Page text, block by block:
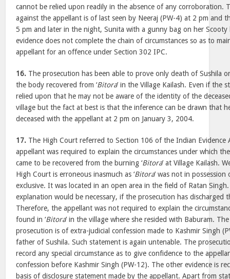
cannot be relied upon readily in the absence of any corroboration.
against the appellant is of last seen by Neeraj (PW-4) at 2 pm and
5 pm and later in the night, Sunita with a gunny bag on her Scooty
evidence does not complete the chain of circumstances so as to
appellant for an offence under Section 302 IPC.
16. The prosecution has been able to prove only death of Sushila
the body recovered from ‘Bitora’ in the Village Kailash. Even if the
relied upon that he may not be aware of the identity of the
village but the fact at best is that the inference can be drawn that
deceased with the appellant at 2 pm on January 3, 2004.
17. The High Court referred to Section 106 of the Indian
appellant was required to explain the circumstances under which
came to be recovered from the burning ‘Bitora’ at Village Kailash.
High Court is erroneous inasmuch as ‘Bitora’ was not in
exclusive. It was located in an open area in the field of Ratan
explanation would be necessary, if the prosecution has discharged
Therefore, the appellant was not required to explain the
found in ‘Bitora’ in the village where she resided with Baburam.
prosecution is of extra-judicial confession made to Kashmir Singh
father of Sushila. Such statement is again untenable. The
record any special circumstance as to give confidence to the
confession before Kashmir Singh (PW-12). The other evidence is
basis of disclosure statement made by the appellant. Apart from